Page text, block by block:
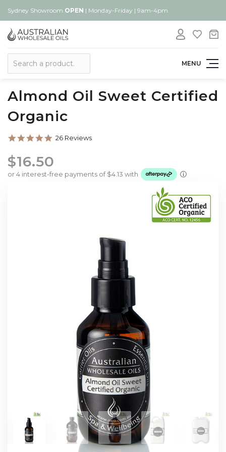
Sydney Showroom OPEN | Monday-Friday | 9am-4pm
Search
MENU
Almond Oil Sweet Certified
Organic
4.8
26 Reviews
$16.50